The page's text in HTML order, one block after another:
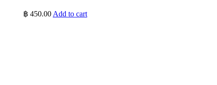
฿ 450.00Add to cart